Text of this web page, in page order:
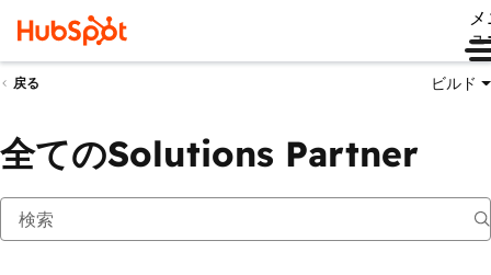
ュ
戻る ビルド
全てのSolutions Partner